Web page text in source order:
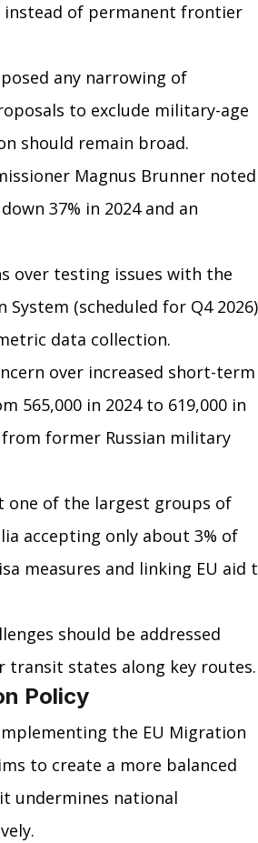
of permanent frontier
any narrowing of
to exclude military-age
should remain broad.
Magnus Brunner
37% in 2024 and an
over testing issues with the
(scheduled for Q4
data collection.
over increased short-
565,000 in 2024 to 619,000 in
former Russian military
one of the largest groups of
accepting only about 3% of
measures and linking EU aid
should be addressed
states along key routes.
Policy
the EU Migration
to create a more balanced
undermines national